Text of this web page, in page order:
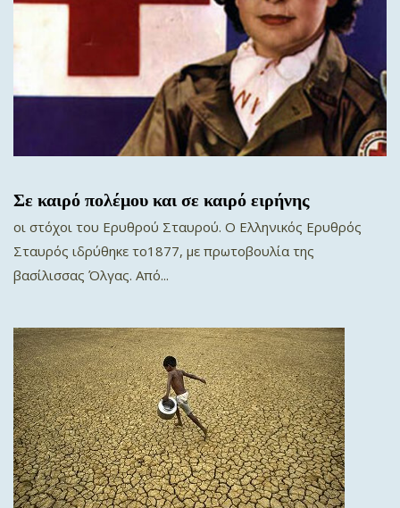
Σε καιρό πολέμου και σε καιρό ειρήνης
οι στόχοι του Ερυθρού Σταυρού. Ο Ελληνικός Ερυθρός
Σταυρός ιδρύθηκε το1877, με πρωτοβουλία της
βασίλισσας Όλγας. Από...